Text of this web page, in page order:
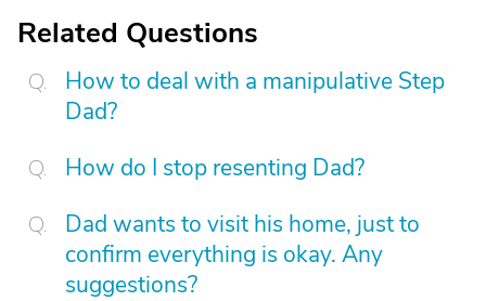
Related Questions
How to deal with a manipulative Step
Dad?
How do I stop resenting Dad?
Dad wants to visit his home, just to
confirm everything is okay. Any
suggestions?